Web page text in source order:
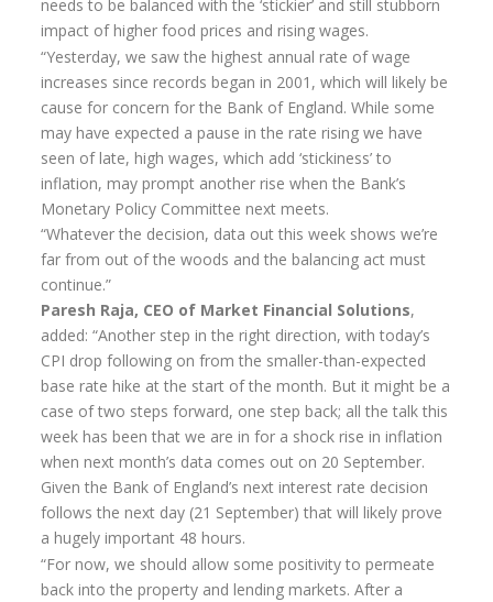
FAQS
Our Blog
Glossary of Retirement
needs to be balanced with the ‘stickier’ and still stubborn
impact of higher food prices and rising wages.
“Yesterday, we saw the highest annual rate of wage
increases since records began in 2001, which will likely be
cause for concern for the Bank of England. While some
may have expected a pause in the rate rising we have
seen of late, high wages, which add ‘stickiness’ to
inflation, may prompt another rise when the Bank’s
Monetary Policy Committee next meets.
“Whatever the decision, data out this week shows we’re
far from out of the woods and the balancing act must
continue.”
Paresh Raja, CEO of Market Financial Solutions,
added: “Another step in the right direction, with today’s
CPI drop following on from the smaller-than-expected
base rate hike at the start of the month. But it might be a
case of two steps forward, one step back; all the talk this
week has been that we are in for a shock rise in inflation
when next month’s data comes out on 20 September.
Given the Bank of England’s next interest rate decision
follows the next day (21 September) that will likely prove
a hugely important 48 hours.
“For now, we should allow some positivity to permeate
back into the property and lending markets. After a